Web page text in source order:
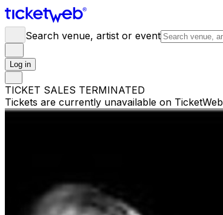
Search venue, artist or event
Log in
TICKET SALES TERMINATED
Tickets are currently unavailable on TicketWeb